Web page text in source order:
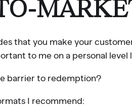
that you make your
to me on a personal level
barrier to redemption?
I recommend: